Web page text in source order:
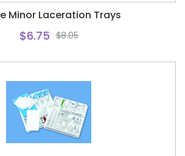
Minor Laceration Trays
$6.75 $8.05